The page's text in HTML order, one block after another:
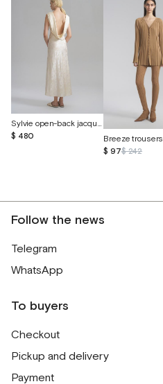
Sylvie open-back jacquard silk dress
$ 480
Breeze trousers
$ 97$ 242
Follow the news
Telegram
WhatsApp
To buyers
Checkout
Pickup and delivery
Payment